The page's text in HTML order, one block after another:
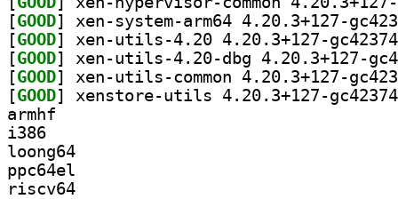
[GOOD
[GOOD
[GOOD
[GOOD
[GOOD
armhf
i386
loong64
ppc64el
riscv64